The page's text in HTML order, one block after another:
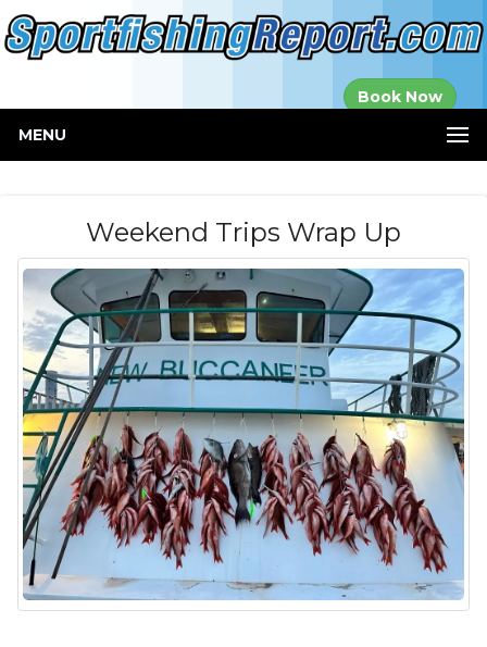
Book Now
MENU
Weekend Trips Wrap Up